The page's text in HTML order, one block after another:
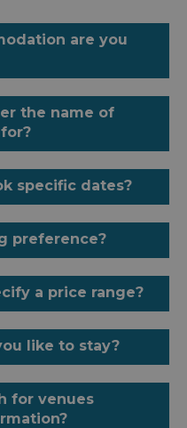
are you
the name of
specific dates?
preference?
a price range?
like to stay?
for venues